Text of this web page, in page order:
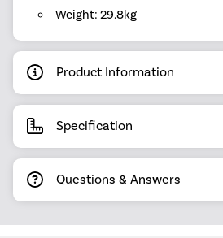
Weight: 29.8kg
Product Information
Specification
Questions & Answers